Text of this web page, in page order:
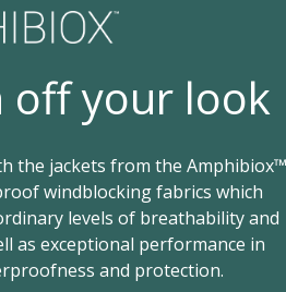
off your look
the jackets from the Amphibiox™
windblocking fabrics which
levels of breathability and
as exceptional performance in
and protection.